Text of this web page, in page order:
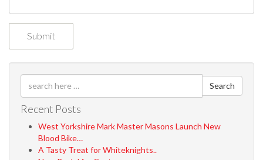
Search
Recent Posts
West Yorkshire Mark Master Masons Launch New
Blood Bike…
A Tasty Treat for Whiteknights..